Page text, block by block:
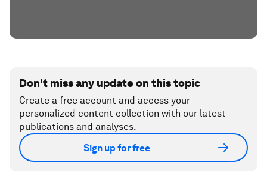
Don't miss any update on this topic
Create a free account and access your
personalized content collection with our latest
publications and analyses.
Sign up for free